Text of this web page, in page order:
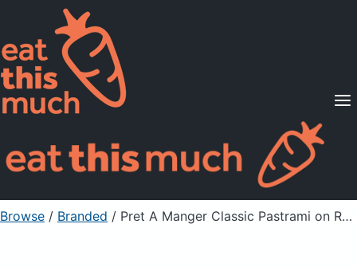
Supported Diets
Pricing
For Professionals
Sign Up Already a member? Sign in
Browse / Branded / Pret A Manger Classic Pastrami on Rye Sandwich